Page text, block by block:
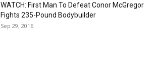
WATCH: First Man To Defeat Conor McGregor
Fights 235-Pound Bodybuilder
Sep 29, 2016